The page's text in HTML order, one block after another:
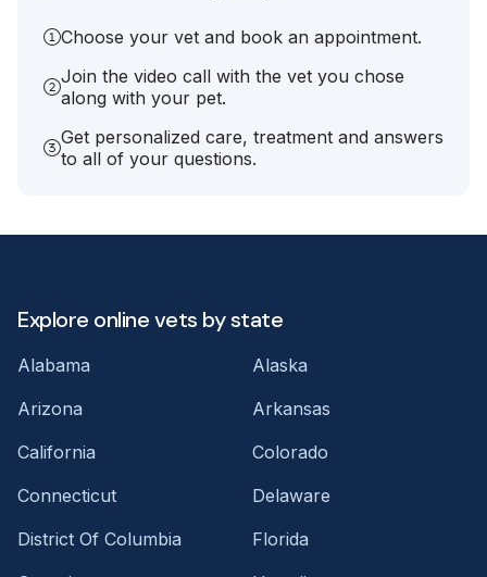
Choose your vet and book an appointment.
Join the video call with the vet you chose
along with your pet.
Get personalized care, treatment and answers
to all of your questions.
Explore online vets by state
Alabama
Alaska
Arizona
Arkansas
California
Colorado
Connecticut
Delaware
District Of Columbia
Florida